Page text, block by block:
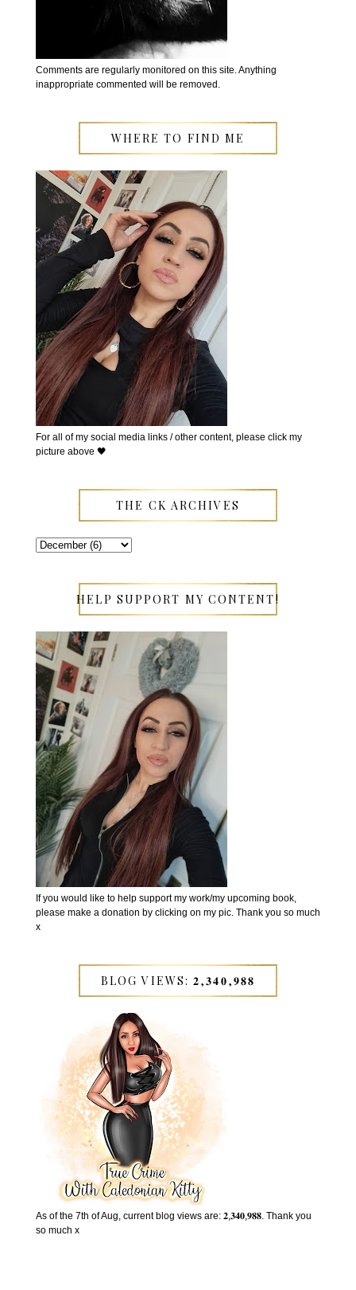
Comments are regularly monitored on this site. Anything
inappropriate commented will be removed.
WHERE TO FIND ME
For all of my social media links / other content, please click my
picture above 🖤
THE CK ARCHIVES
HELP SUPPORT MY CONTENT!
If you would like to help support my work/my upcoming book,
please make a donation by clicking on my pic. Thank you so much
x
BLOG VIEWS: 𝟐,𝟑𝟒𝟎,𝟗𝟖𝟖
As of the 7th of Aug, current blog views are: 𝟐,𝟑𝟒𝟎,𝟗𝟖𝟖. Thank you
so much x